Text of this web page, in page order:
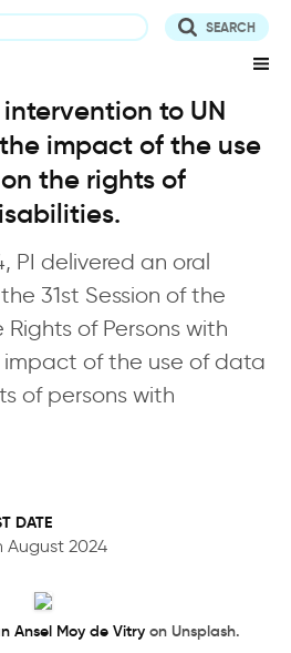
to UN
impact of the use
the rights of
PI delivered an oral
31st Session of the
of Persons with
impact of the use of data
of persons with
DATE
August 2024
Ansel Moy de Vitry on Unsplash.